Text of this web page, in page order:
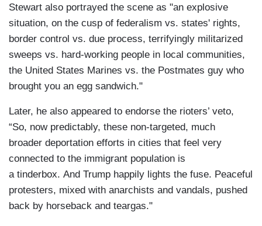
Stewart also portrayed the scene as "an explosive
situation, on the cusp of federalism vs. states' rights,
border control vs. due process, terrifyingly militarized
sweeps vs. hard-working people in local communities,
the United States Marines vs. the Postmates guy who
brought you an egg sandwich."
Later, he also appeared to endorse the rioters’ veto,
“So, now predictably, these non-targeted, much
broader deportation efforts in cities that feel very
connected to the immigrant population is
a tinderbox. And Trump happily lights the fuse. Peaceful
protesters, mixed with anarchists and vandals, pushed
back by horseback and teargas."